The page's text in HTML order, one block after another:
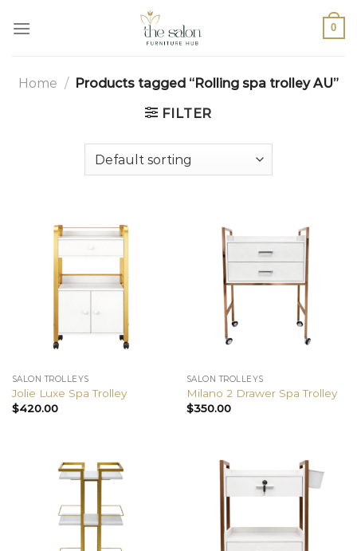
0
Home / Products tagged “Rolling spa trolley AU”
FILTER
SALON TROLLEYS
Jolie Luxe Spa Trolley
$420.00
SALON TROLLEYS
Milano 2 Drawer Spa Trolley
$350.00